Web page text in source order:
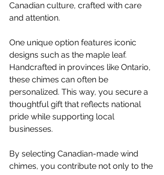
Canadian culture, crafted with care
and attention.
One unique option features iconic
designs such as the maple leaf.
Handcrafted in provinces like Ontario,
these chimes can often be
personalized. This way, you secure a
thoughtful gift that reflects national
pride while supporting local
businesses.
By selecting Canadian-made wind
chimes, you contribute not only to the